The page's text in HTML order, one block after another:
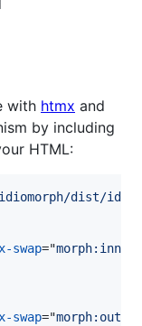
with htmx and
by including
HTML:
dist/
swap="
swap="